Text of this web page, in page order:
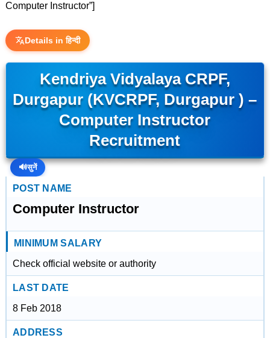
Computer Instructor”]
Details in हिन्दी
Kendriya Vidyalaya CRPF,
Durgapur (KVCRPF, Durgapur ) –
Computer Instructor
Recruitment
🔊सुनें
POST NAME
Computer Instructor
MINIMUM SALARY
Check official website or authority
LAST DATE
8 Feb 2018
ADDRESS